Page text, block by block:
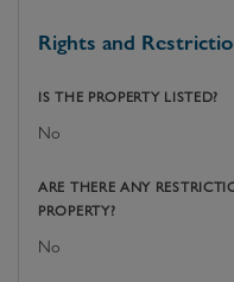
Rights and
IS THE PROPERTY LISTED?
No
ARE THERE ANY
PROPERTY?
No